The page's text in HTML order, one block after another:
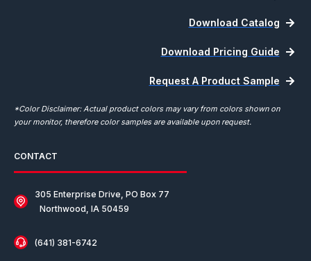
CONTACT
305 Enterprise Drive, PO Box 77
Northwood, IA 50459
(641) 381-6742
Download Catalog
Download Pricing Guide
Request A Product Sample
*Color Disclaimer: Actual product colors may vary from colors shown on
your monitor, therefore color samples are available upon request.